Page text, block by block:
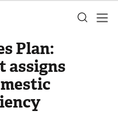
Plan:
assigns